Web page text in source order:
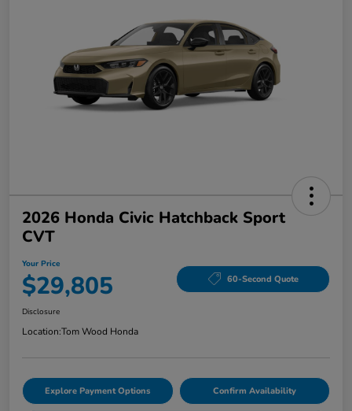
2026 Honda Civic Hatchback Sport
CVT
Your Price
$29,805 60-Second Quote
Disclosure
Location:Tom Wood Honda
Explore Payment Options Confirm Availability